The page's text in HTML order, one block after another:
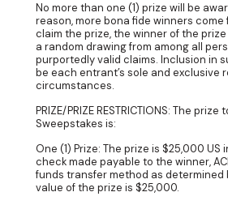
No more than one (1) prize will be
reason, more bona fide winners
claim the prize, the winner of the
a random drawing from among all
purportedly valid claims. Inclusion in
be each entrant’s sole and exclusive
circumstances.
PRIZE/PRIZE RESTRICTIONS: The
Sweepstakes is:
One (1) Prize: The prize is $25,000 US
check made payable to the winner,
funds transfer method as determined
value of the prize is $25,000.